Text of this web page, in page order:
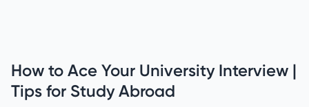
How to Ace Your University Interview |
Tips for Study Abroad